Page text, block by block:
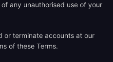
any unauthorised use of your
or terminate accounts at our
of these Terms.